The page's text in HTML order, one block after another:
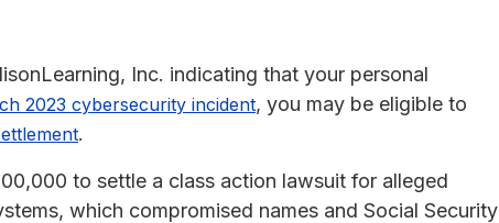
Inc. indicating that your personal
2023 cybersecurity incident, you may be eligible to
.
to settle a class action lawsuit for alleged
which compromised names and Social Security